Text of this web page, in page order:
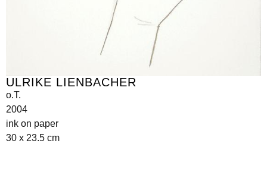
ULRIKE LIENBACHER
o.T.
2004
ink on paper
30 x 23.5 cm